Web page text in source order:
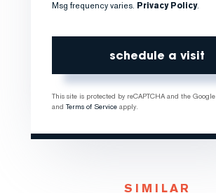
Msg frequency varies. Privacy Policy.
This site is protected by reCAPTCHA and the Google
and Terms of Service apply.
SIMILAR